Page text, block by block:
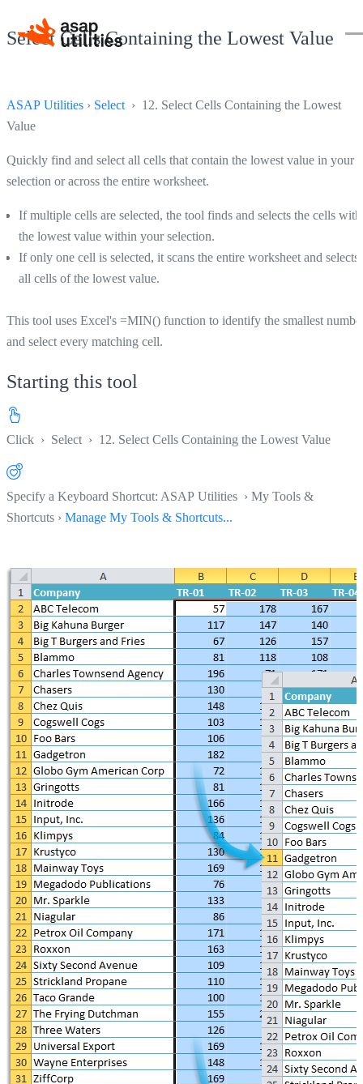
Select Cells Containing the Lowest Value
ASAP Utilities › Select › 12. Select Cells Containing the Lowest
Value
Quickly find and select all cells that contain the lowest value in your
selection or across the entire worksheet.
If multiple cells are selected, the tool finds and selects the cells with
the lowest value within your selection.
If only one cell is selected, it scans the entire worksheet and selects
all cells of the lowest value.
This tool uses Excel's =MIN() function to identify the smallest
and select every matching cell.
Starting this tool
Click › Select › 12. Select Cells Containing the Lowest Value
Specify a Keyboard Shortcut: ASAP Utilities › My Tools &
Shortcuts › Manage My Tools & Shortcuts...